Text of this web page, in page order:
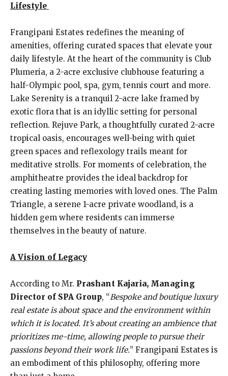
Lifestyle
Frangipani Estates redefines the meaning of
amenities, offering curated spaces that elevate your
daily lifestyle. At the heart of the community is Club
Plumeria, a 2-acre exclusive clubhouse featuring a
half-Olympic pool, spa, gym, tennis court and more.
Lake Serenity is a tranquil 2-acre lake framed by
exotic flora that is an idyllic setting for personal
reflection. Rejuve Park, a thoughtfully curated 2-acre
tropical oasis, encourages well-being with quiet
green spaces and reflexology trails meant for
meditative strolls. For moments of celebration, the
amphitheatre provides the ideal backdrop for
creating lasting memories with loved ones. The Palm
Triangle, a serene 1-acre private woodland, is a
hidden gem where residents can immerse
themselves in the beauty of nature.
A Vision of Legacy
According to Mr. Prashant Kajaria, Managing
Director of SPA Group, “Bespoke and boutique luxury
real estate is about space and the environment within
which it is located. It’s about creating an ambience that
prioritizes me-time, allowing people to pursue their
passions beyond their work life.” Frangipani Estates is
an embodiment of this philosophy, offering more